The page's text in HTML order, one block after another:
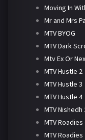
Moving In
Mr and Mrs
MTV BYOG
MTV Dark
Mtv Ex Or
MTV Hustle 2
MTV Hustle 3
MTV Hustle 4
MTV Nishedh
MTV Roadies
MTV Roadies